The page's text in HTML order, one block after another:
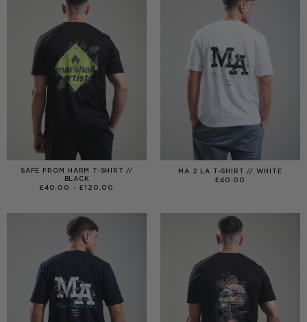
SAFE FROM HARM T-SHIRT //
BLACK
£40.00 – £120.00
MA 2 LA T-SHIRT // WHITE
£40.00